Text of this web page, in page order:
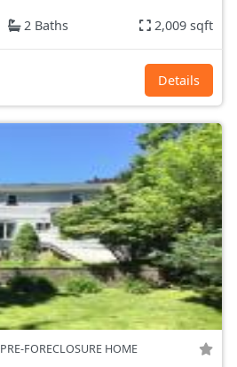
2 Baths 2,009 sqft
Details
PRE-FORECLOSURE HOME